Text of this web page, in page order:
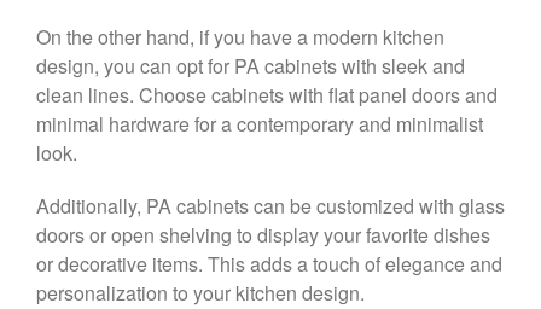
On the other hand, if you have a modern kitchen
design, you can opt for PA cabinets with sleek and
clean lines. Choose cabinets with flat panel doors and
minimal hardware for a contemporary and minimalist
look.
Additionally, PA cabinets can be customized with glass
doors or open shelving to display your favorite dishes
or decorative items. This adds a touch of elegance and
personalization to your kitchen design.